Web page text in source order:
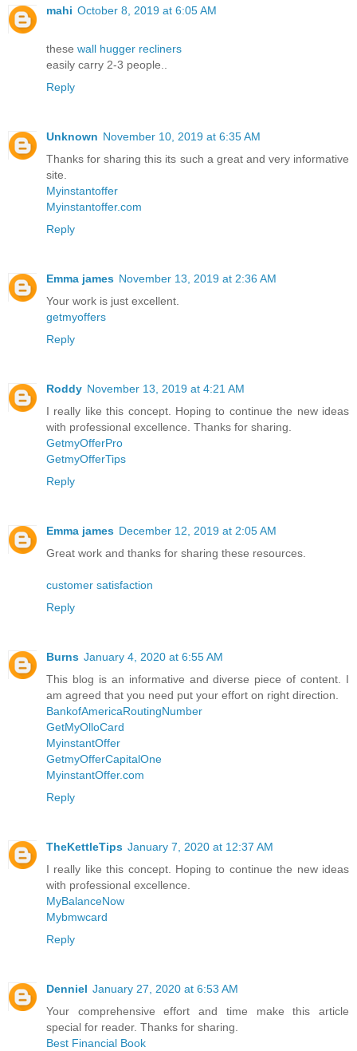
mahi October 8, 2019 at 6:05 AM
these wall hugger recliners
easily carry 2-3 people..
Reply
Unknown November 10, 2019 at 6:35 AM
Thanks for sharing this its such a great and very informative
site.
Myinstantoffer
Myinstantoffer.com
Reply
Emma james November 13, 2019 at 2:36 AM
Your work is just excellent.
getmyoffers
Reply
Roddy November 13, 2019 at 4:21 AM
I really like this concept. Hoping to continue the new ideas
with professional excellence. Thanks for sharing.
GetmyOfferPro
GetmyOfferTips
Reply
Emma james December 12, 2019 at 2:05 AM
Great work and thanks for sharing these resources.
customer satisfaction
Reply
Burns January 4, 2020 at 6:55 AM
This blog is an informative and diverse piece of content. I
am agreed that you need put your effort on right direction.
BankofAmericaRoutingNumber
GetMyOlloCard
MyinstantOffer
GetmyOfferCapitalOne
MyinstantOffer.com
Reply
TheKettleTips January 7, 2020 at 12:37 AM
I really like this concept. Hoping to continue the new ideas
with professional excellence.
MyBalanceNow
Mybmwcard
Reply
Denniel January 27, 2020 at 6:53 AM
Your comprehensive effort and time make this article
special for reader. Thanks for sharing.
Best Financial Book